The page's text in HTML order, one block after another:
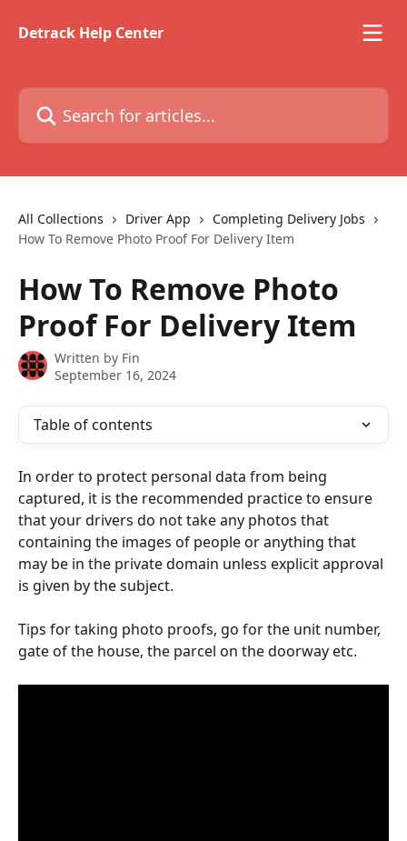
Detrack Help Center
Search for articles...
All Collections Driver App
Completing Delivery Jobs
How To Remove Photo Proof For Delivery Item
How To Remove Photo
Proof For Delivery Item
Written by Fin
September 16, 2024
Table of contents
In order to protect personal data from being
captured, it is the recommended practice to ensure
that your drivers do not take any photos that
containing the images of people or anything that
may be in the private domain unless explicit approval
is given by the subject.
Tips for taking photo proofs, go for the unit number,
gate of the house, the parcel on the doorway etc.